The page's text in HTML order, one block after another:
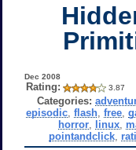
Dec 2008
Rating: 3.87
Categories:
episodic ,flash ,free ,
horror linux
pointandclick,